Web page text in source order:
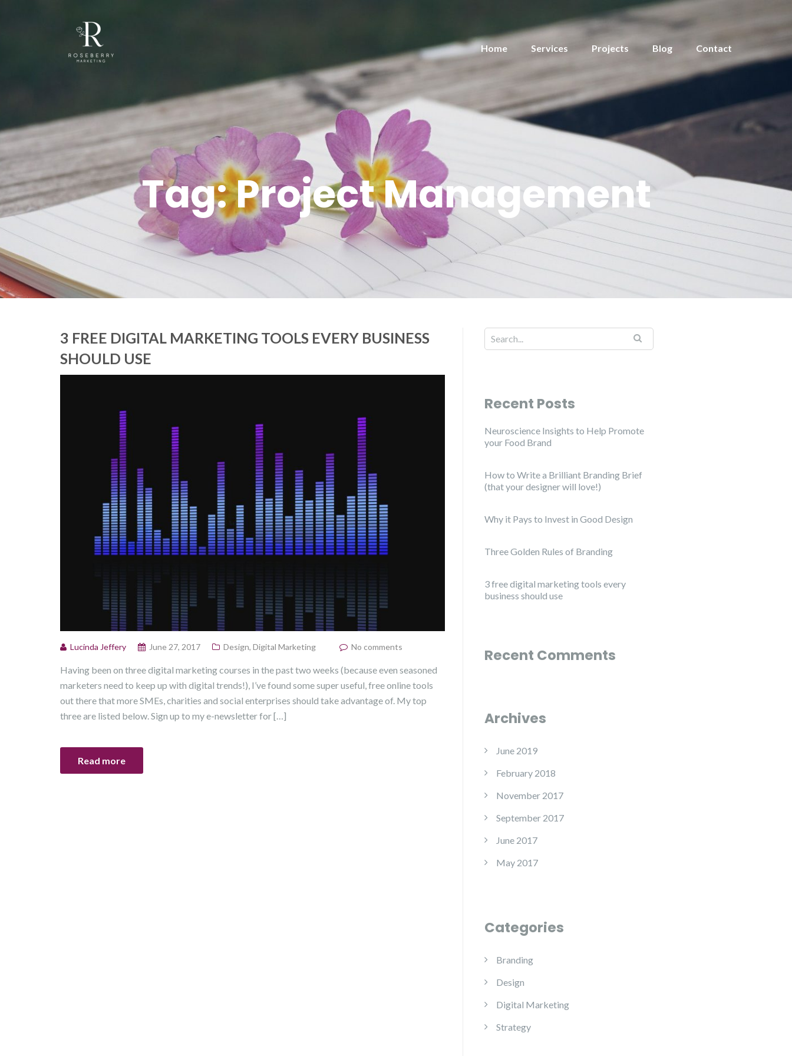
Home Services Projects Blog Contact
Tag:Project Management
3 FREE DIGITAL MARKETING TOOLS EVERY BUSINESS
SHOULD USE
Lucinda Jeffery June 27, 2017 Design, Digital Marketing No comments
Having been on three digital marketing courses in the past two weeks (because even seasoned
marketers need to keep up with digital trends!), I’ve found some super useful, free online tools
out there that more SMEs, charities and social enterprises should take advantage of. My top
three are listed below. Sign up to my e-newsletter for […]
Read more
Recent Posts
Neuroscience Insights to Help Promote
your Food Brand
How to Write a Brilliant Branding Brief
(that your designer will love!)
Why it Pays to Invest in Good Design
Three Golden Rules of Branding
3 free digital marketing tools every
business should use
Recent Comments
Archives
June 2019
February 2018
November 2017
September 2017
June 2017
May 2017
Categories
Branding
Design
Digital Marketing
Strategy